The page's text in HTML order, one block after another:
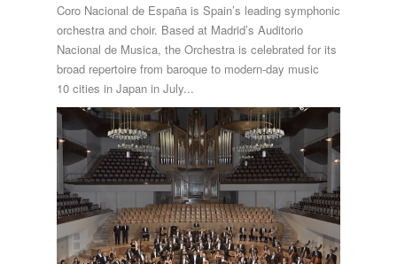
Coro Nacional de España is Spain’s leading symphonic
orchestra and choir. Based at Madrid’s Auditorio
Nacional de Musica, the Orchestra is celebrated for its
broad repertoire from baroque to modern-day music
10 cities in Japan in July...